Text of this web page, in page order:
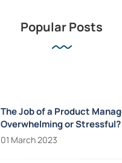
Popular Posts
The Job of a Product
Overwhelming or Stressful?
01 March 2023